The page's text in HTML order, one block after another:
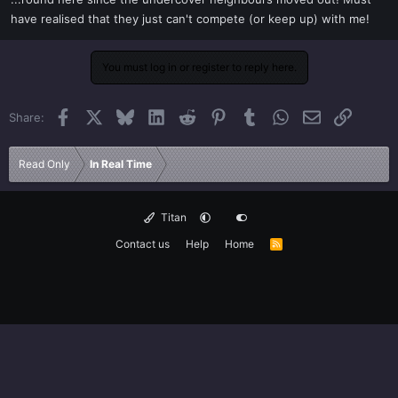
e
have realised that they just can't compete (or keep up) with me!
You must log in or register to reply here.
Share: Facebook BlueskyLinkedInReddit PinterestTumblrWhatsApp
EmailLink
Read Only In Real Time
Titan
Contact us
Help Home
R